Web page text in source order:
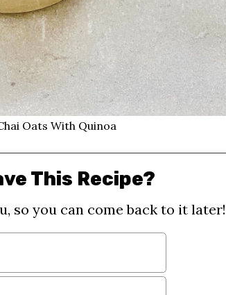
Oats With Quinoa
This Recipe?
so you can come back to it later!